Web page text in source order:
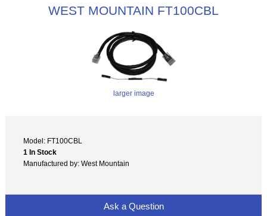
WEST MOUNTAIN FT100CBL
larger image
Model: FT100CBL
1 In Stock
Manufactured by: West Mountain
Ask a Question